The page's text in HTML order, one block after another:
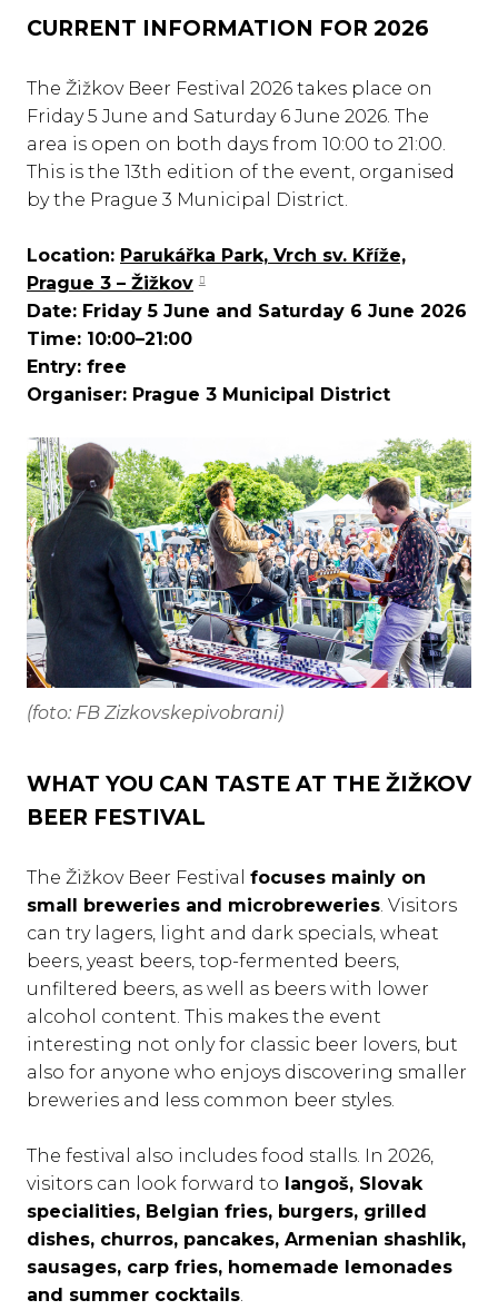
CURRENT INFORMATION FOR 2026
The Žižkov Beer Festival 2026 takes place on
Friday 5 June and Saturday 6 June 2026. The
area is open on both days from 10:00 to 21:00.
This is the 13th edition of the event, organised
by the Prague 3 Municipal District.
Location: Parukářka Park, Vrch sv. Kříže,
Prague 3 – Žižkov
Date: Friday 5 June and Saturday 6 June 2026
Time: 10:00–21:00
Entry: free
Organiser: Prague 3 Municipal District
(foto: FB Zizkovskepivobrani)
WHAT YOU CAN TASTE AT THE ŽIŽKOV
BEER FESTIVAL
The Žižkov Beer Festival focuses mainly on
small breweries and microbreweries . Visitors
can try lagers, light and dark specials, wheat
beers, yeast beers, top-fermented beers,
unfiltered beers, as well as beers with lower
alcohol content. This makes the event
interesting not only for classic beer lovers, but
also for anyone who enjoys discovering smaller
breweries and less common beer styles.
The festival also includes food stalls. In 2026,
visitors can look forward to langoš, Slovak
specialities, Belgian fries, burgers, grilled
dishes, churros, pancakes, Armenian shashlik,
sausages, carp fries, homemade lemonades
and summer cocktails.